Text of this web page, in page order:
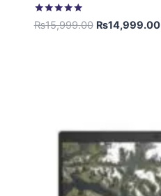
Rated
5.00
₨15,999.00 ₨14,999.00